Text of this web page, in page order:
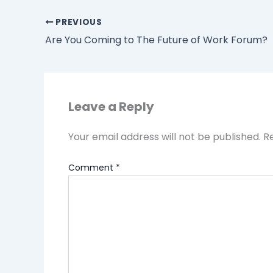
PREVIOUS
Are You Coming to The Future of Work Forum?
Leave a Reply
Your email address will not be published.
Comment *